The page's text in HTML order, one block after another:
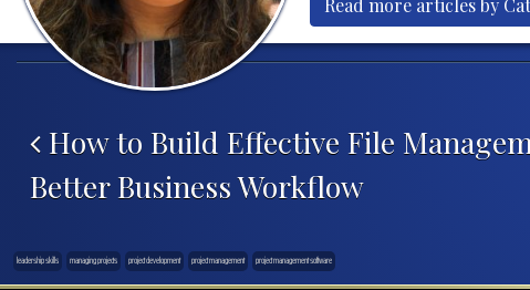
Post navigation
How to Build Effective File
Better Business Workflow
leadership skills managing projects project development project management project management software